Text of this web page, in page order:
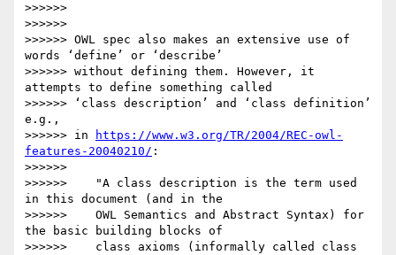
>>>>>>
>>>>>>
>>>>>> OWL spec also makes an extensive use of
words ‘define’ or ‘describe’
>>>>>> without defining them. However, it
attempts to define something called
>>>>>> ‘class description’ and ‘class definition’
e.g.,
>>>>>> in
https://www.w3.org/TR/2004/REC-owl-
features-20040210/ :
>>>>>>
>>>>>>    "A class description is the term used
in this document (and in the
>>>>>>    OWL Semantics and Abstract Syntax) for
the basic building blocks of
>>>>>>    class axioms (informally called class